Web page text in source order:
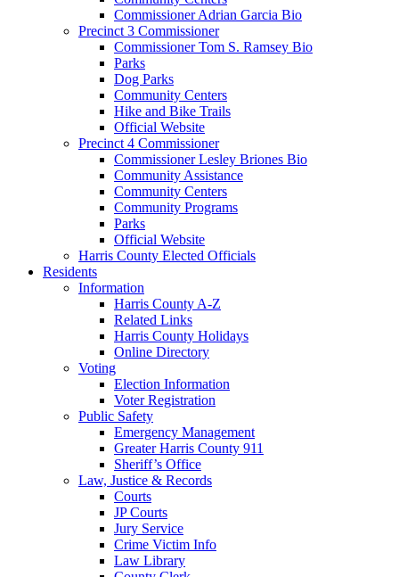
Commissioner Adrian Garcia Bio
Precinct 3 Commissioner
Commissioner Tom S. Ramsey Bio
Parks
Dog Parks
Community Centers
Hike and Bike Trails
Official Website
Precinct 4 Commissioner
Commissioner Lesley Briones Bio
Community Assistance
Community Centers
Community Programs
Parks
Official Website
Harris County Elected Officials
Residents
Information
Harris County A-Z
Related Links
Harris County Holidays
Online Directory
Voting
Election Information
Voter Registration
Public Safety
Emergency Management
Greater Harris County 911
Sheriff’s Office
Law, Justice & Records
Courts
JP Courts
Jury Service
Crime Victim Info
Law Library